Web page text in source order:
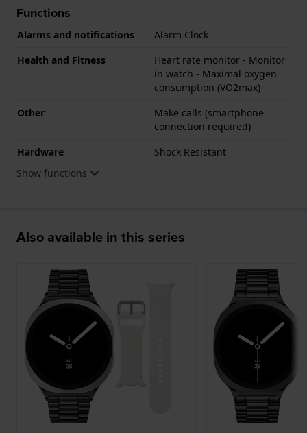
Functions
Alarms and notifications
Alarm Clock
Health and Fitness
Heart rate monitor - Monitor
in watch - Maximal oxygen
consumption (VO2max)
Other
Make calls (smartphone
connection required)
Hardware
Shock Resistant
Show functions
Also available in this series